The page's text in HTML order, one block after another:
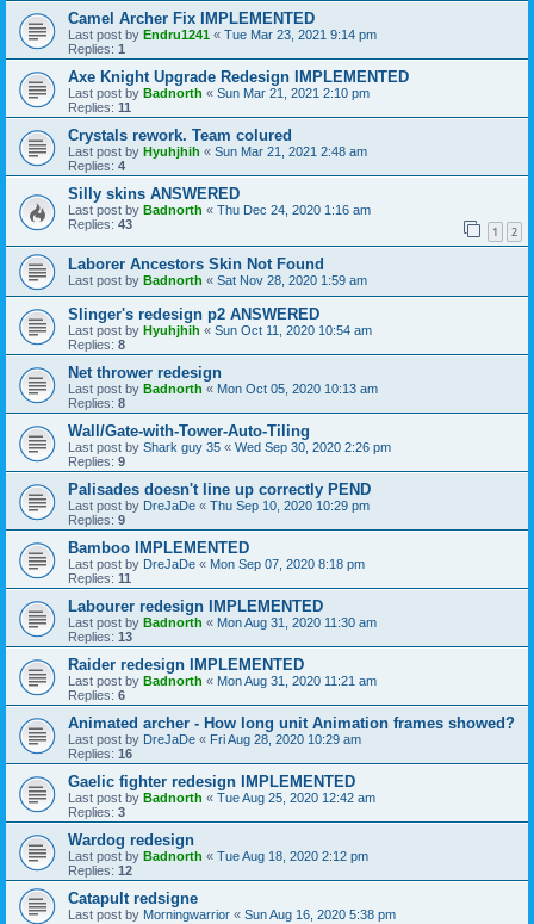
Camel Archer Fix IMPLEMENTED
Last post by Endru1241 « Tue Mar 23, 2021 9:14 pm
Replies: 1
Axe Knight Upgrade Redesign IMPLEMENTED
Last post by Badnorth « Sun Mar 21, 2021 2:10 pm
Replies: 11
Crystals rework. Team colured
Last post by Hyuhjhih « Sun Mar 21, 2021 2:48 am
Replies: 4
Silly skins ANSWERED
Last post by Badnorth « Thu Dec 24, 2020 1:16 am
Replies: 43 1 2
Laborer Ancestors Skin Not Found
Last post by Badnorth « Sat Nov 28, 2020 1:59 am
Slinger's redesign p2 ANSWERED
Last post by Hyuhjhih « Sun Oct 11, 2020 10:54 am
Replies: 8
Net thrower redesign
Last post by Badnorth « Mon Oct 05, 2020 10:13 am
Replies: 8
Wall/Gate-with-Tower-Auto-Tiling
Last post by Shark guy 35 « Wed Sep 30, 2020 2:26 pm
Replies: 9
Palisades doesn't line up correctly PEND
Last post by DreJaDe « Thu Sep 10, 2020 10:29 pm
Replies: 9
Bamboo IMPLEMENTED
Last post by DreJaDe « Mon Sep 07, 2020 8:18 pm
Replies: 11
Labourer redesign IMPLEMENTED
Last post by Badnorth « Mon Aug 31, 2020 11:30 am
Replies: 13
Raider redesign IMPLEMENTED
Last post by Badnorth « Mon Aug 31, 2020 11:21 am
Replies: 6
Animated archer - How long unit Animation frames showed?
Last post by DreJaDe « Fri Aug 28, 2020 10:29 am
Replies: 16
Gaelic fighter redesign IMPLEMENTED
Last post by Badnorth « Tue Aug 25, 2020 12:42 am
Replies: 3
Wardog redesign
Last post by Badnorth « Tue Aug 18, 2020 2:12 pm
Replies: 12
Catapult redsigne
Last post by Morningwarrior « Sun Aug 16, 2020 5:38 pm